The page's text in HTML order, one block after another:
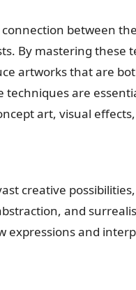
between
By mastering these
artworks that are
techniques are
art, visual
creative
and
expressions and